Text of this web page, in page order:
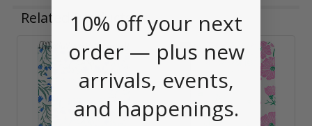
Related Products
Related
Products
10% off your next
order — plus new
arrivals, events,
and happenings.